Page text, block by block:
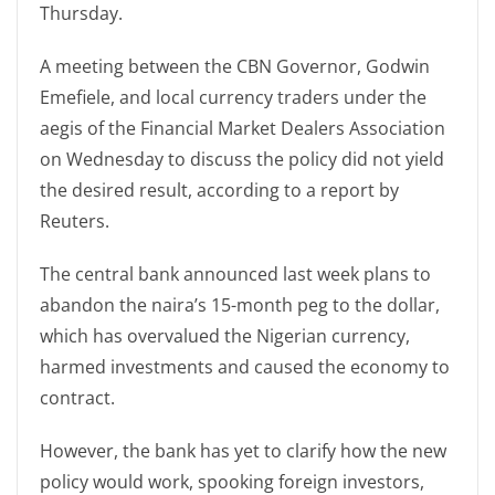
Thursday.
A meeting between the CBN Governor, Godwin
Emefiele, and local currency traders under the
aegis of the Financial Market Dealers Association
on Wednesday to discuss the policy did not yield
the desired result, according to a report by
Reuters.
The central bank announced last week plans to
abandon the naira’s 15-month peg to the dollar,
which has overvalued the Nigerian currency,
harmed investments and caused the economy to
contract.
However, the bank has yet to clarify how the new
policy would work, spooking foreign investors,